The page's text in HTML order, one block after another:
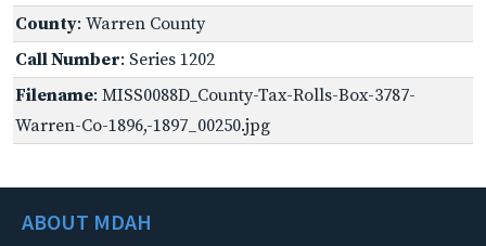
County: Warren County
Call Number: Series 1202
Filename: MISS0088D_County-Tax-Rolls-Box-3787-
Warren-Co-1896,-1897_00250.jpg
ABOUT MDAH